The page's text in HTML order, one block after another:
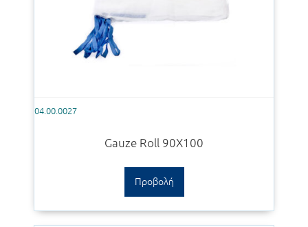
04.00.0027
Gauze Roll 90Χ100
Προβολή